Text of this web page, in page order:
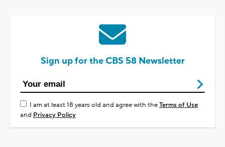
Sign up for the CBS 58 Newsletter
I am at least 18 years old and agree with theTerms of Use
and Privacy Policy